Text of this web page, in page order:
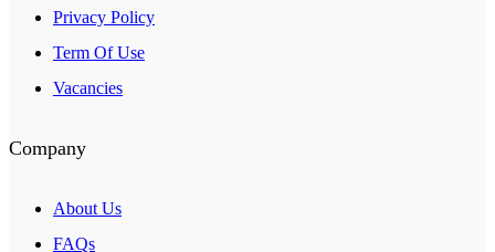
Privacy Policy
Term Of Use
Vacancies
Company
About Us
FAQs